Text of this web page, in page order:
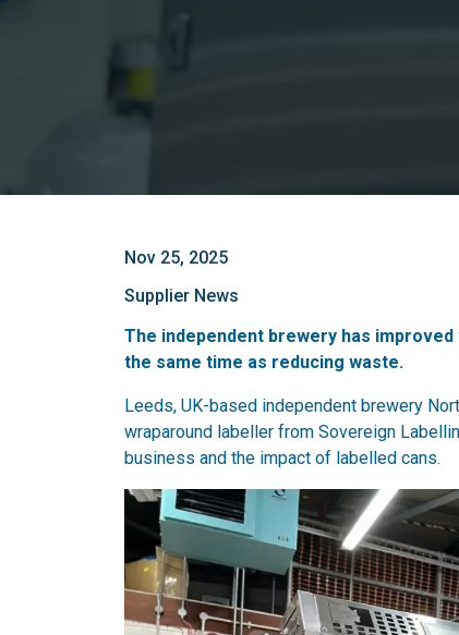
Nov 25, 2025
Supplier News
The independent brewery has
the same time as reducing waste.
Leeds, UK-based independent brewery
wraparound labeller from Sovereign
business and the impact of labelled cans.